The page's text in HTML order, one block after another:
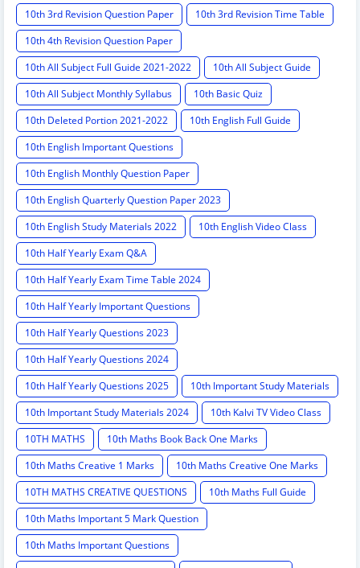
10th 3rd Revision Question Paper
10th 3rd Revision Time Table
10th 4th Revision Question Paper
10th All Subject Full Guide 2021-2022
10th All Subject Guide
10th All Subject Monthly Syllabus
10th Basic Quiz
10th Deleted Portion 2021-2022
10th English Full Guide
10th English Important Questions
10th English Monthly Question Paper
10th English Quarterly Question Paper 2023
10th English Study Materials 2022
10th English Video Class
10th Half Yearly Exam Q&A
10th Half Yearly Exam Time Table 2024
10th Half Yearly Important Questions
10th Half Yearly Questions 2023
10th Half Yearly Questions 2024
10th Half Yearly Questions 2025
10th Important Study Materials
10th Important Study Materials 2024
10th Kalvi TV Video Class
10TH MATHS
10th Maths Book Back One Marks
10th Maths Creative 1 Marks
10th Maths Creative One Marks
10TH MATHS CREATIVE QUESTIONS
10th Maths Full Guide
10th Maths Important 5 Mark Question
10th Maths Important Questions